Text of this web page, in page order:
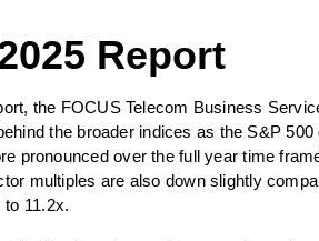
Report
the FOCUS Telecom Business
the broader indices as the S&P
pronounced over the full year time
multiples are also down slightly
11.2x.